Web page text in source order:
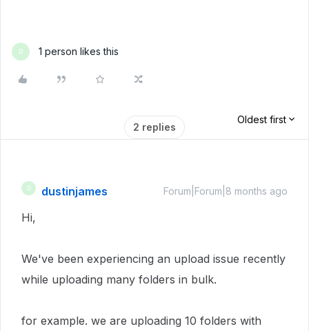
D 1 person likes this
2 replies
Oldest first
D dustinjames Forum|Forum|8 months ago
Hi,
We've been experiencing an upload issue recently
while uploading many folders in bulk.
for example. we are uploading 10 folders with